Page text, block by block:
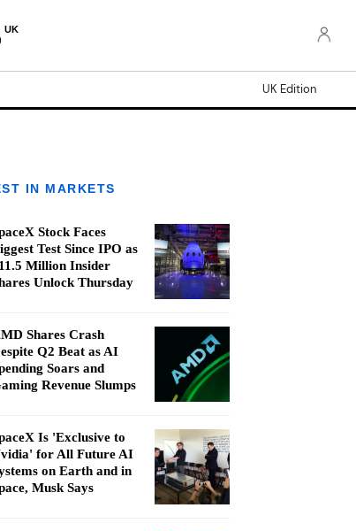
UK
UK Edition
IN MARKETS
Stock Faces
Test Since IPO as
Million Insider
Unlock Thursday
Shares Crash
Q2 Beat as AI
Soars and
Revenue Slumps
Is 'Exclusive to
for All Future AI
on Earth and in
Musk Says